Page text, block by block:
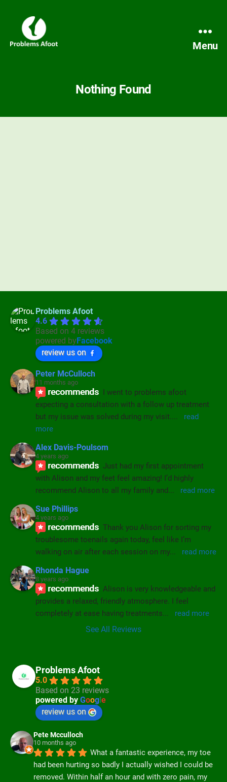
Menu
Nothing Found
Problems Afoot
4.6
Based on 4 reviews
powered byFacebook
review us on
Peter McCulloch
11 months ago
recommends I went to problems afoot
expecting a consultation with a follow up treatment
but my issue was solved during my visit....
read
more
Alex Davis-Poulsom
4 years ago
recommends Just had my first appointment
with Alison and my feet feel amazing! I’d highly
recommend Alison to all my family and... read more
Sue Phillips
4 years ago
recommends Thank you Alison for sorting my
troublesome toenails again today, feel like I’m
walking on air after each session on my... read more
Rhonda Hague
8 years ago
recommends Alison is very knowledgeable and
provides a relaxed, friendly atmosphere. I feel
completely at ease having treatments... read more
See All Reviews
Problems Afoot
5.0
Based on 23 reviews
powered by Google
review us on
Pete Mcculloch
10 months ago
What a fantastic experience, my toe
had been hurting so badly I actually wished I could be
removed. Within half an hour and with zero pain, my